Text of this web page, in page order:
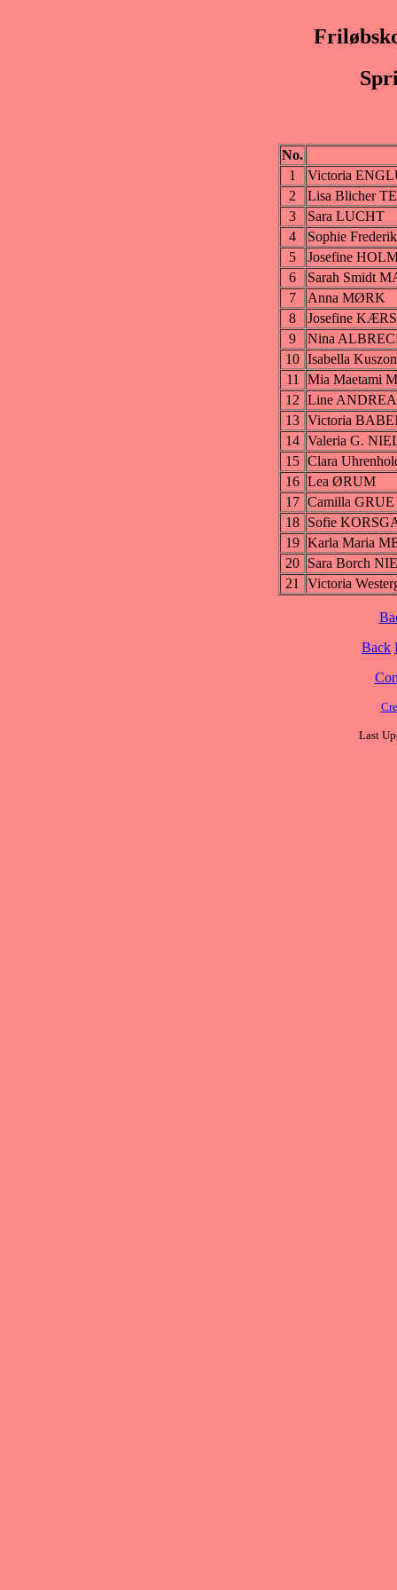
No.
1
Victoria
2
Lisa Blicher
3
Sara LUCHT
4
Sophie
5
Josefine
6
Sarah Smidt
7
Anna MØRK
8
Josefine
9
Nina
10 Isabella
11 Mia Maetami
12 Line
13 Victoria
14 Valeria G.
15 Clara
16 Lea ØRUM
17 Camilla GRUE
18 Sofie
19 Karla Maria
20 Sara Borch
21 Victoria
Back
Last